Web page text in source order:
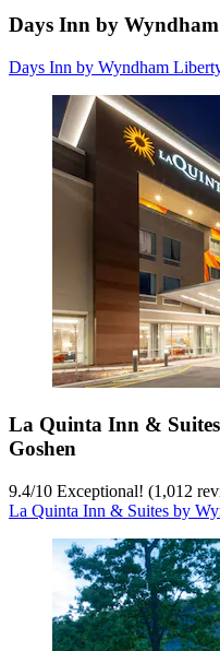
Days Inn by
Days Inn by Wyndham
La Quinta Inn &
Goshen
9.4/10 Exceptional! (1,012
La Quinta Inn & Suites by